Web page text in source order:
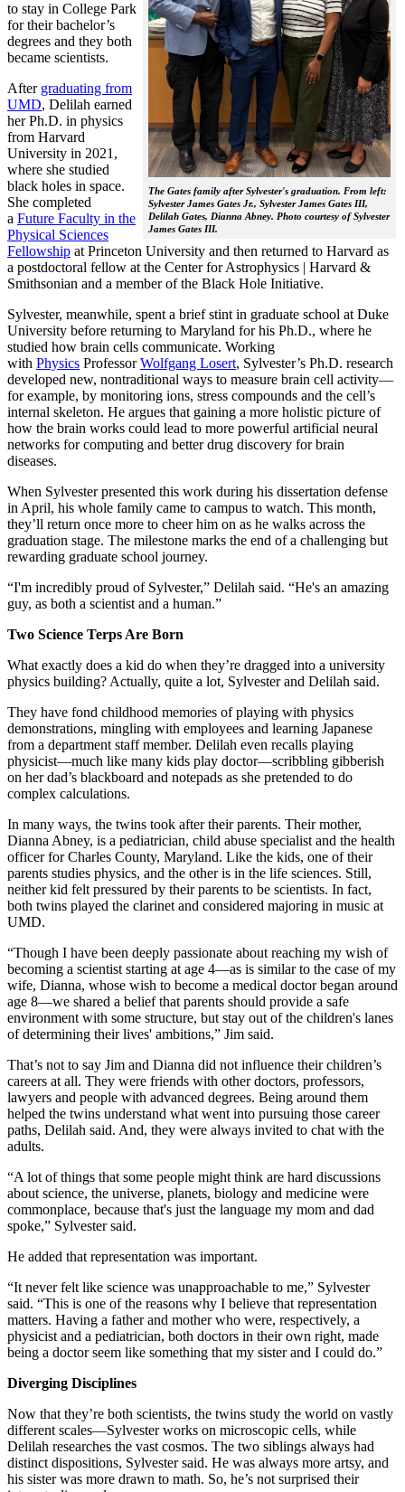
The Gates family after Sylvester's graduation. From left:
Sylvester James Gates Jr., Sylvester James Gates III,
Delilah Gates, Dianna Abney. Photo courtesy of Sylvester
James Gates III.
to stay in College Park
for their bachelor’s
degrees and they both
became scientists.
After graduating from
UMD, Delilah earned
her Ph.D. in physics
from Harvard
University in 2021,
where she studied
black holes in space.
She completed
a Future Faculty in the
Physical Sciences
Fellowship at Princeton University and then returned to Harvard as
a postdoctoral fellow at the Center for Astrophysics | Harvard &
Smithsonian and a member of the Black Hole Initiative.
Sylvester, meanwhile, spent a brief stint in graduate school at Duke
University before returning to Maryland for his Ph.D., where he
studied how brain cells communicate. Working
with Physics ProfessorWolfgang Losert, Sylvester’s Ph.D. research
developed new, nontraditional ways to measure brain cell activity—
for example, by monitoring ions, stress compounds and the cell’s
internal skeleton. He argues that gaining a more holistic picture of
how the brain works could lead to more powerful artificial neural
networks for computing and better drug discovery for brain
diseases.
When Sylvester presented this work during his dissertation defense
in April, his whole family came to campus to watch. This month,
they’ll return once more to cheer him on as he walks across the
graduation stage. The milestone marks the end of a challenging but
rewarding graduate school journey.
“I'm incredibly proud of Sylvester,” Delilah said. “He's an amazing
guy, as both a scientist and a human.”
Two Science Terps Are Born
What exactly does a kid do when they’re dragged into a university
physics building? Actually, quite a lot, Sylvester and Delilah said.
They have fond childhood memories of playing with physics
demonstrations, mingling with employees and learning Japanese
from a department staff member. Delilah even recalls playing
physicist—much like many kids play doctor—scribbling gibberish
on her dad’s blackboard and notepads as she pretended to do
complex calculations.
In many ways, the twins took after their parents. Their mother,
Dianna Abney, is a pediatrician, child abuse specialist and the health
officer for Charles County, Maryland. Like the kids, one of their
parents studies physics, and the other is in the life sciences. Still,
neither kid felt pressured by their parents to be scientists. In fact,
both twins played the clarinet and considered majoring in music at
UMD.
“Though I have been deeply passionate about reaching my wish of
becoming a scientist starting at age 4—as is similar to the case of my
wife, Dianna, whose wish to become a medical doctor began around
age 8—we shared a belief that parents should provide a safe
environment with some structure, but stay out of the children's lanes
of determining their lives' ambitions,” Jim said.
That’s not to say Jim and Dianna did not influence their children’s
careers at all. They were friends with other doctors, professors,
lawyers and people with advanced degrees. Being around them
helped the twins understand what went into pursuing those career
paths, Delilah said. And, they were always invited to chat with the
adults.
“A lot of things that some people might think are hard discussions
about science, the universe, planets, biology and medicine were
commonplace, because that's just the language my mom and dad
spoke,” Sylvester said.
He added that representation was important.
“It never felt like science was unapproachable to me,” Sylvester
said. “This is one of the reasons why I believe that representation
matters. Having a father and mother who were, respectively, a
physicist and a pediatrician, both doctors in their own right, made
being a doctor seem like something that my sister and I could do.”
Diverging Disciplines
Now that they’re both scientists, the twins study the world on vastly
different scales—Sylvester works on microscopic cells, while
Delilah researches the vast cosmos. The two siblings always had
distinct dispositions, Sylvester said. He was always more artsy, and
his sister was more drawn to math. So, he’s not surprised their